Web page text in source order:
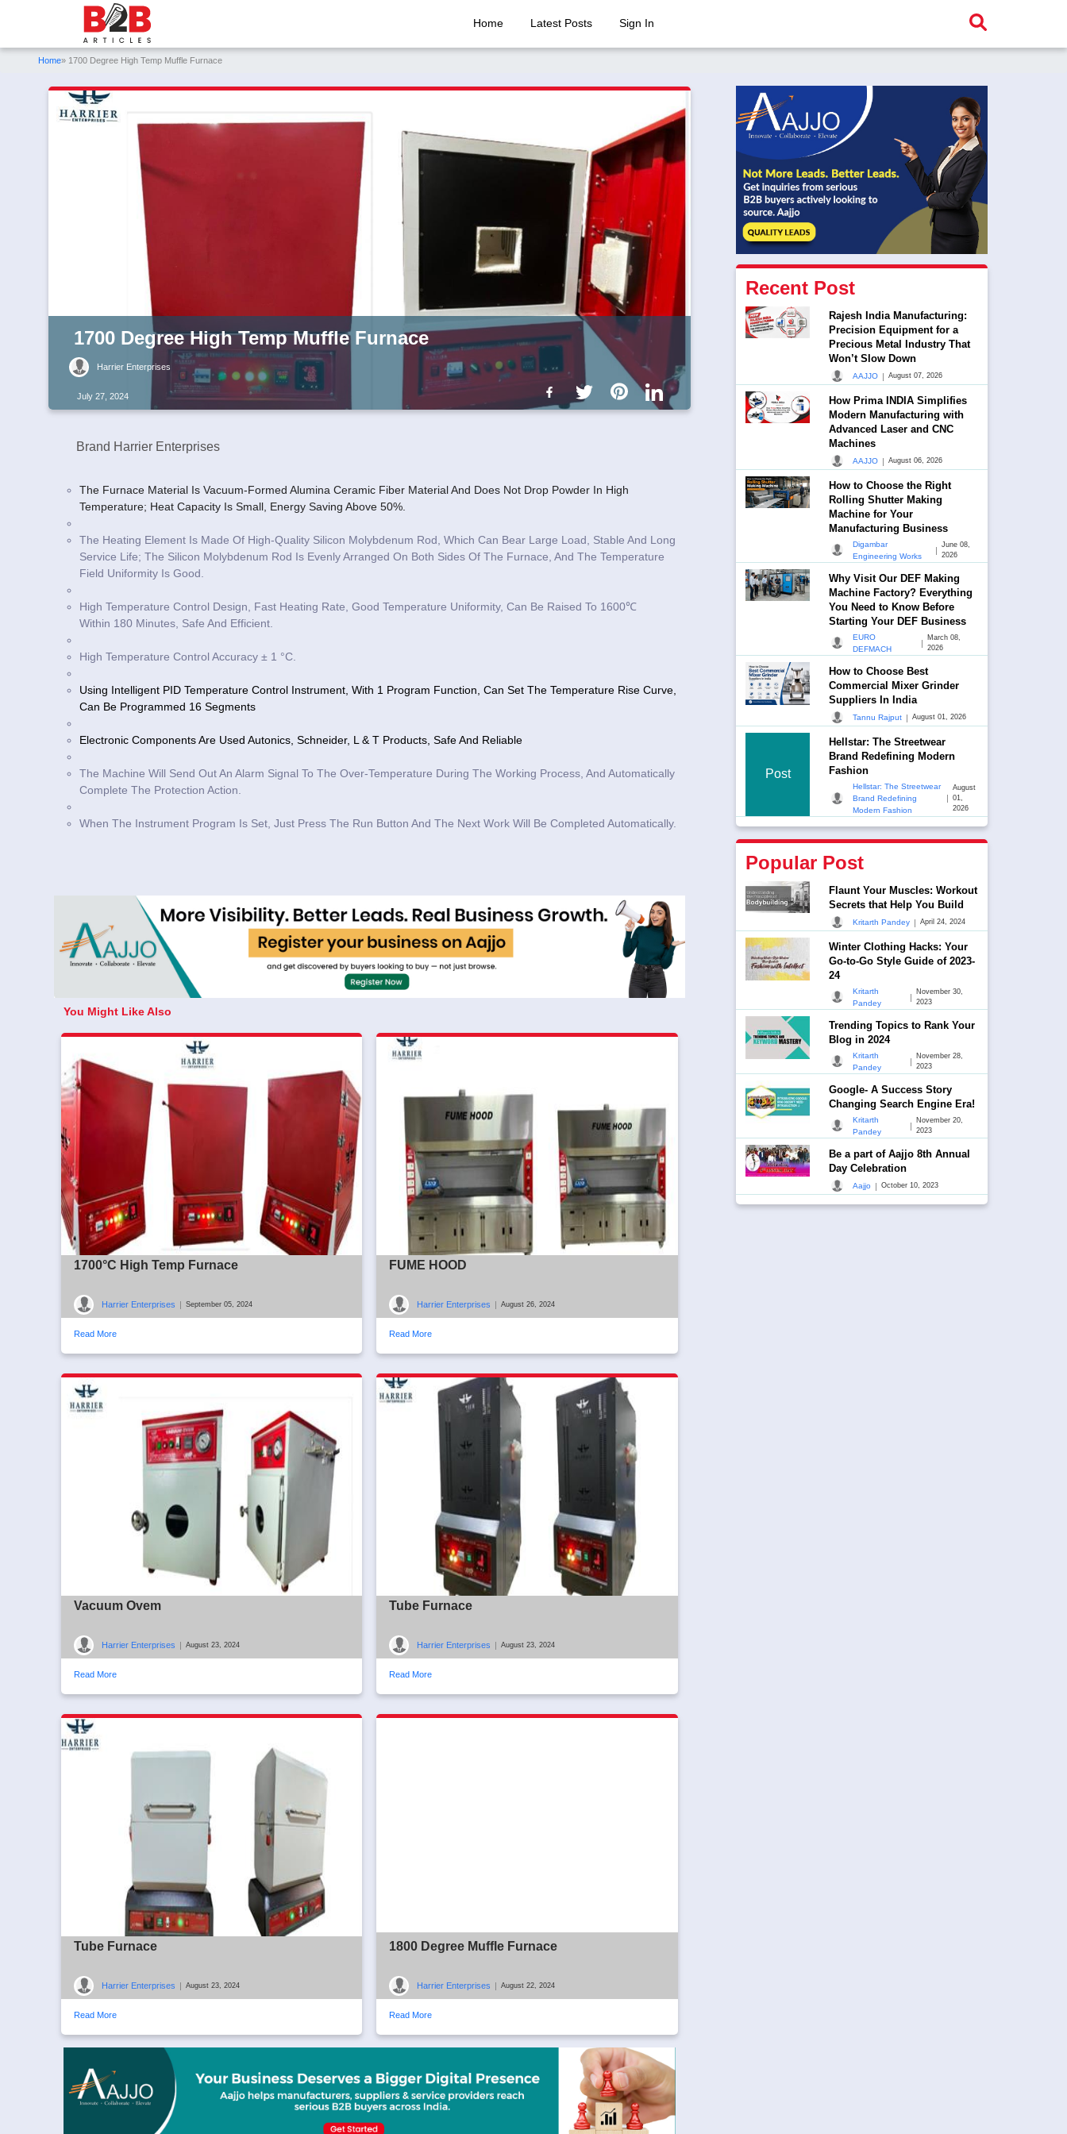
Home Latest Posts Sign In
Home» 1700 Degree High Temp Muffle Furnace
1700 Degree High Temp Muffle Furnace
Harrier Enterprises
July 27, 2024
Brand Harrier Enterprises
The Furnace Material Is Vacuum-Formed Alumina Ceramic Fiber Material And Does Not Drop Powder In High
Temperature; Heat Capacity Is Small, Energy Saving Above 50%.
The Heating Element Is Made Of High-Quality Silicon Molybdenum Rod, Which Can Bear Large Load, Stable And Long
Service Life; The Silicon Molybdenum Rod Is Evenly Arranged On Both Sides Of The Furnace, And The Temperature
Field Uniformity Is Good.
High Temperature Control Design, Fast Heating Rate, Good Temperature Uniformity, Can Be Raised To 1600℃
Within 180 Minutes, Safe And Efficient.
High Temperature Control Accuracy ± 1 °C.
Using Intelligent PID Temperature Control Instrument, With 1 Program Function, Can Set The Temperature Rise Curve,
Can Be Programmed 16 Segments
Electronic Components Are Used Autonics, Schneider, L & T Products, Safe And Reliable
The Machine Will Send Out An Alarm Signal To The Over-Temperature During The Working Process, And Automatically
Complete The Protection Action.
When The Instrument Program Is Set, Just Press The Run Button And The Next Work Will Be Completed Automatically.
You Might Like Also
1700°C High Temp Furnace
Harrier Enterprises | September 05, 2024
Read More
FUME HOOD
Harrier Enterprises | August 26, 2024
Read More
Vacuum Ovem
Harrier Enterprises | August 23, 2024
Read More
Tube Furnace
Harrier Enterprises | August 23, 2024
Read More
Tube Furnace
Harrier Enterprises | August 23, 2024
Read More
1800 Degree Muffle Furnace
Harrier Enterprises | August 22, 2024
Read More
Recent Post
Rajesh India Manufacturing:
Precision Equipment for a
Precious Metal Industry That
Won’t Slow Down
AAJJO | August 07, 2026
How Prima INDIA Simplifies
Modern Manufacturing with
Advanced Laser and CNC
Machines
AAJJO | August 06, 2026
How to Choose the Right
Rolling Shutter Making
Machine for Your
Manufacturing Business
Digambar
Engineering Works
|
June 08,
2026
Why Visit Our DEF Making
Machine Factory? Everything
You Need to Know Before
Starting Your DEF Business
EURO
DEFMACH
|
March 08,
2026
How to Choose Best
Commercial Mixer Grinder
Suppliers In India
Tannu Rajput | August 01, 2026
Post
Hellstar: The Streetwear
Brand Redefining Modern
Fashion
Hellstar: The Streetwear
Brand Redefining
Modern Fashion
|
August
01,
2026
Popular Post
Flaunt Your Muscles: Workout
Secrets that Help You Build
Kritarth Pandey | April 24, 2024
Winter Clothing Hacks: Your
Go-to-Go Style Guide of 2023-
24
Kritarth
Pandey
|
November 30,
2023
Trending Topics to Rank Your
Blog in 2024
Kritarth
Pandey
|
November 28,
2023
Google- A Success Story
Changing Search Engine Era!
Kritarth
Pandey
|
November 20,
2023
Be a part of Aajjo 8th Annual
Day Celebration
Aajjo | October 10, 2023